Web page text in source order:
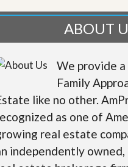
ABOUT
We provide
Family
like no other.
as one of
real estate
independently